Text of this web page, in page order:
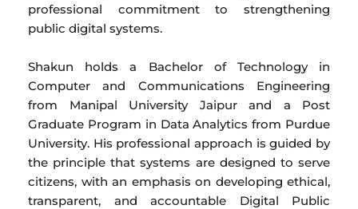
professional commitment to strengthening
public digital systems.
Shakun holds a Bachelor of Technology in
Computer and Communications Engineering
from Manipal University Jaipur and a Post
Graduate Program in Data Analytics from Purdue
University. His professional approach is guided by
the principle that systems are designed to serve
citizens, with an emphasis on developing ethical,
transparent, and accountable Digital Public